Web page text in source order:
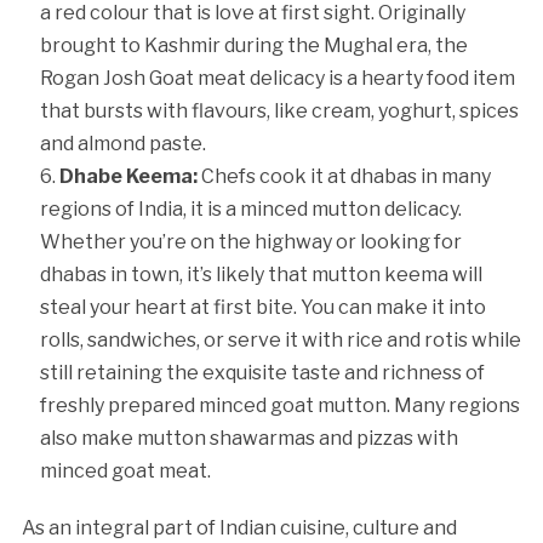
a red colour that is love at first sight. Originally
brought to Kashmir during the Mughal era, the
Rogan Josh Goat meat delicacy is a hearty food item
that bursts with flavours, like cream, yoghurt, spices
and almond paste.
Dhabe Keema:Chefs cook it at dhabas in many
regions of India, it is a minced mutton delicacy.
Whether you’re on the highway or looking for
dhabas in town, it’s likely that mutton keema will
steal your heart at first bite. You can make it into
rolls, sandwiches, or serve it with rice and rotis while
still retaining the exquisite taste and richness of
freshly prepared minced goat mutton. Many regions
also make mutton shawarmas and pizzas with
minced goat meat.
As an integral part of Indian cuisine, culture and